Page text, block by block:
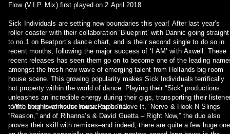
Flow (V.I.P. Mix) first played on 2 April 2018.
Sick Individuals are setting new boundaries this year! After last year’s
roller coaster with their collaboration ‘Blueprint’ with Dannic going straight
to no.1 on Beatport’s dance chart, and is their second single to do so in
recent months, following the major success of ‘I AM’ with Axwell. These
recent releases has seen them go on to become one of the leading
amongst the fresh new wave of emerging talent from Hollands big room
house scene. This growing popularity makes Sick Individuals terrifically
hot property within the world of dance. Playing their “Sick” productions
unleashes an incredible energy during their gigs, transporting their
to the heights of house music euphoria!
With their reworks for Icona Pop’s “I Love It,” Nervo & Hook N Slings
“Reason,” and of Rihanna’s & David Guetta – Right Now,” the duo also
proves their skill with remixes–and indeed, there are quite a few huge